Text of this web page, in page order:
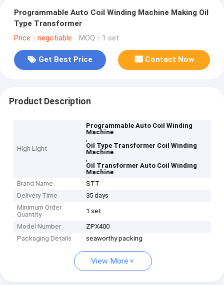
Programmable Auto Coil Winding Machine Making Oil
Type Transformer
Price：negotiable MOQ：1 set
Get Best Price Contact Now
Product Description
High Light
Programmable Auto Coil Winding
Machine
,
Oil Type Transformer Coil Winding
Machine
,
Oil Transformer Auto Coil Winding
Machine
Brand Name
STT
Delivery Time
35 days
Minimum Order
Quantity
1 set
Model Number
ZPX400
Packaging Details
seaworthy packing
View More